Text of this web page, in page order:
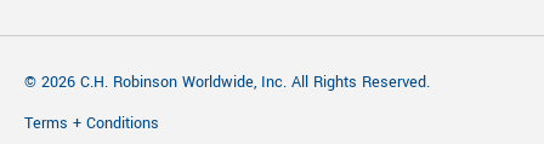
© 2026 C.H. Robinson Worldwide, Inc. All Rights Reserved.
Terms + Conditions